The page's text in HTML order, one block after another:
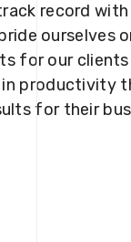
record
ourselves
for our
in productivity
for their